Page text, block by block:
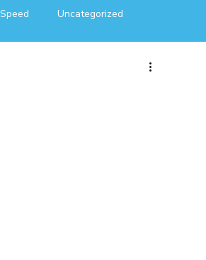
Speed Uncategorized
Team Building Strategies